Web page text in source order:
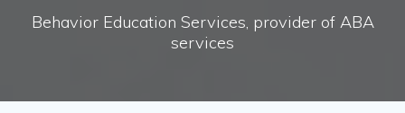
Behavior Education Services, provider of ABA
services